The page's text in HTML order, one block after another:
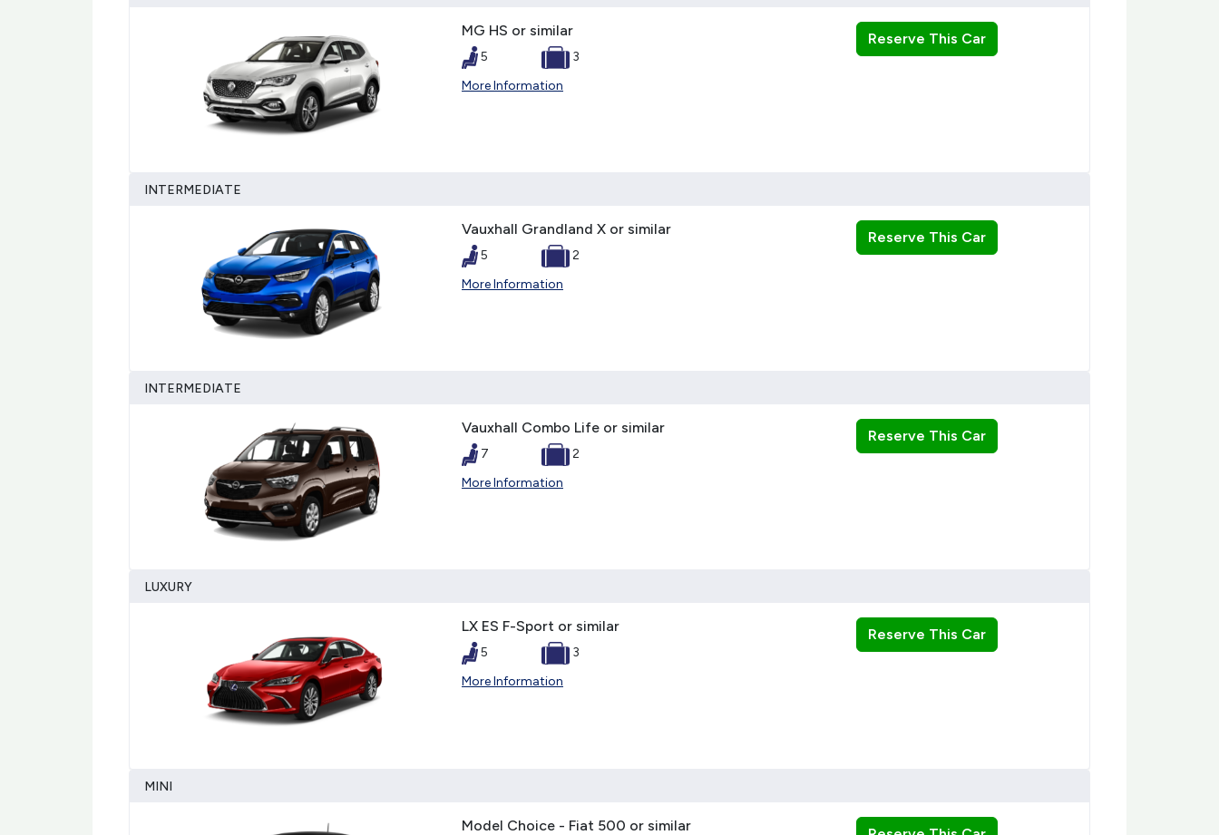
MG HS or similar
5
3
More Information
Reserve This Car
INTERMEDIATE
Vauxhall Grandland X or similar
5
2
More Information
Reserve This Car
INTERMEDIATE
Vauxhall Combo Life or similar
7
2
More Information
Reserve This Car
LUXURY
LX ES F-Sport or similar
5
3
More Information
Reserve This Car
MINI
Model Choice - Fiat 500 or similar